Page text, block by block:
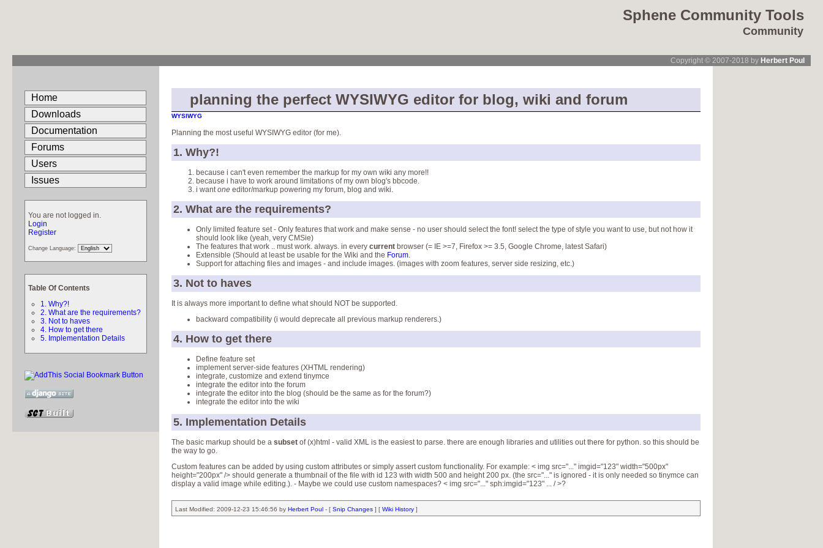
Sphene Community Tools
Community
Copyright © 2007-2018 by Herbert Poul
Home
Downloads
Documentation
Forums
Users
Issues
You are not logged in.
Login
Register
Change Language:
Table Of Contents
1. Why?!
2. What are the requirements?
3. Not to haves
4. How to get there
5. Implementation Details
planning the perfect WYSIWYG editor for blog, wiki and forum
WYSIWYG
Planning the most useful WYSIWYG editor (for me).
1. Why?!
because i can't even remember the markup for my own wiki any more!!
because i have to work around limitations of my own blog's bbcode.
i wantone editor/markup powering my forum, blog and wiki.
2. What are the requirements?
Only limited feature set - Only features that work and make sense - no user should select the font! select the type of style you want to use, but not how it
should look like (yeah, very CMSie)
The features that work .. must work. always. in every current browser (= IE >=7, Firefox >= 3.5, Google Chrome, latest Safari)
Extensible (Should at least be usable for the Wiki and the Forum.
Support for attaching files and images - and include images. (images with zoom features, server side resizing, etc.)
3. Not to haves
It is always more important to define what should NOT be supported.
backward compatibility (i would deprecate all previous markup renderers.)
4. How to get there
Define feature set
implement server-side features (XHTML rendering)
integrate, customize and extend tinymce
integrate the editor into the forum
integrate the editor into the blog (should be the same as for the forum?)
integrate the editor into the wiki
5. Implementation Details
The basic markup should be a subset of (x)html - valid XML is the easiest to parse. there are enough libraries and utilities out there for python. so this should be
the way to go.
Custom features can be added by using custom attributes or simply assert custom functionality. For example: < img src="..." imgid="123" width="500px"
height="200px" /> should generate a thumbnail of the file with id 123 with width 500 and height 200 px. (the src="..." is ignored - it is only needed so tinymce can
display a valid image while editing.). - Maybe we could use custom namespaces? < img src="..." sph:imgid="123" ... / >?
Last Modified: 2009-12-23 15:46:56 by Herbert Poul - [ Snip Changes ] [ Wiki History ]